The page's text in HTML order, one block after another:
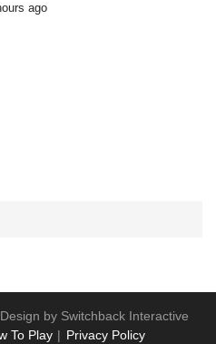
ago
by Switchback Interactive
To Play Privacy Policy